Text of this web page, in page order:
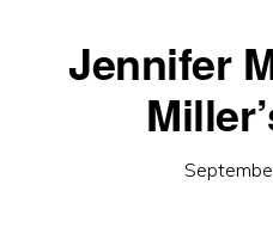
Jennifer